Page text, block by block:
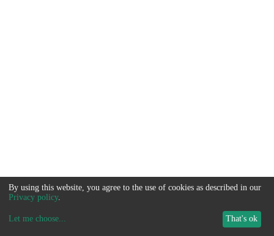
By using this website, you agree to the use of cookies as described in our
Privacy policy.
Let me choose... That's ok